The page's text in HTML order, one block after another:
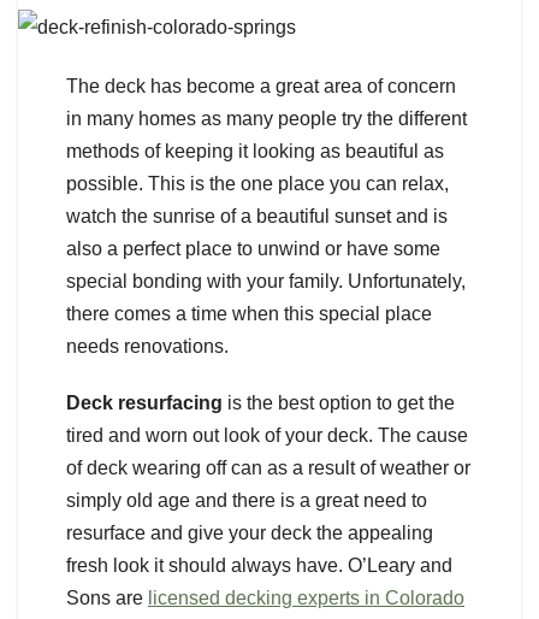
The deck has become a great area of concern
in many homes as many people try the different
methods of keeping it looking as beautiful as
possible. This is the one place you can relax,
watch the sunrise of a beautiful sunset and is
also a perfect place to unwind or have some
special bonding with your family. Unfortunately,
there comes a time when this special place
needs renovations.
Deck resurfacing is the best option to get the
tired and worn out look of your deck. The cause
of deck wearing off can as a result of weather or
simply old age and there is a great need to
resurface and give your deck the appealing
fresh look it should always have. O’Leary and
Sons are licensed decking experts in Colorado